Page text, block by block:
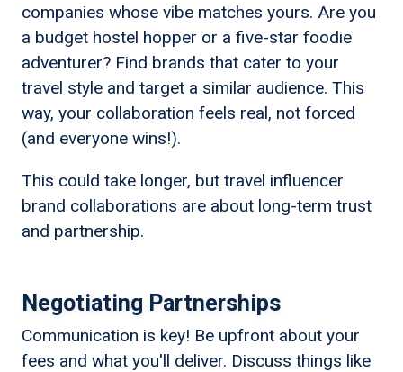
companies whose vibe matches yours. Are you
a budget hostel hopper or a five-star foodie
adventurer? Find brands that cater to your
travel style and target a similar audience. This
way, your collaboration feels real, not forced
(and everyone wins!).
This could take longer, but travel influencer
brand collaborations are about long-term trust
and partnership.
Negotiating Partnerships
Communication is key! Be upfront about your
fees and what you'll deliver. Discuss things like